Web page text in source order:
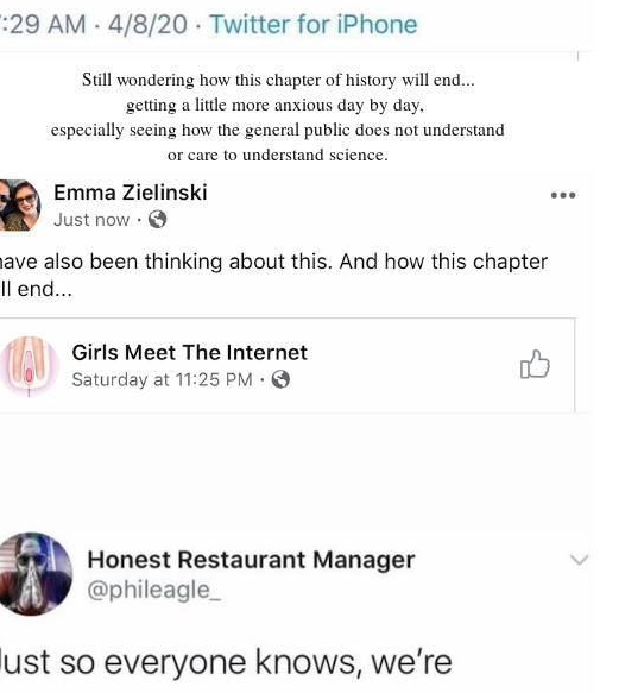
Still wondering how this chapter of history will end...
getting a little more anxious day by day,
especially seeing how the general public does not understand
or care to understand science.